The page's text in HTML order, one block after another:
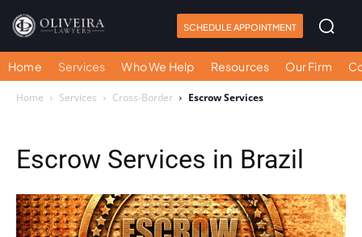
SCHEDULE APPOINTMENT
Home Services Who We Help Resources Our Firm
Home Services Cross-Border Escrow Services
Escrow Services in Brazil